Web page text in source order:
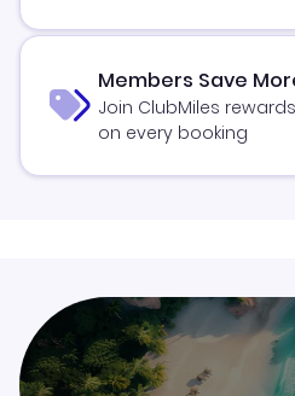
Members Save
Join ClubMiles
on every booking